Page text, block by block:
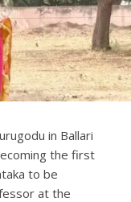
in Ballari
the first
to be
at the